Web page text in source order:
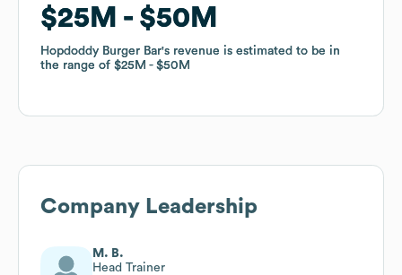
$25M $50M
Hopdoddy Burger Bar's revenue is estimated to be in
the range of $25M $50M
$25M $50M
Hopdoddy Burger Bar's revenue is estimated to be in
the range of $25M $50M
Company Leadership
M. B.
Head Trainer